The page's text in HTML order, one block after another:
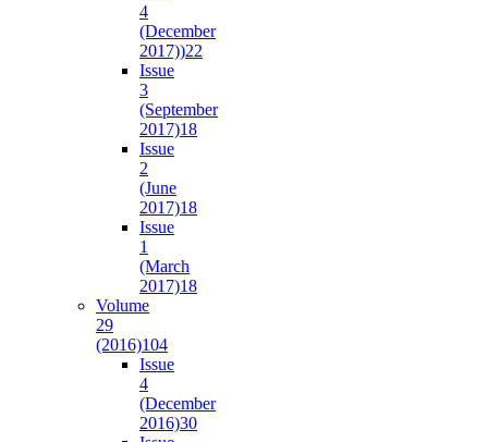
4
(December
2017))22
Issue
3
(September
2017)18
Issue
2
(June
2017)18
Issue
1
(March
2017)18
Volume
29
(2016)104
Issue
4
(December
2016)30